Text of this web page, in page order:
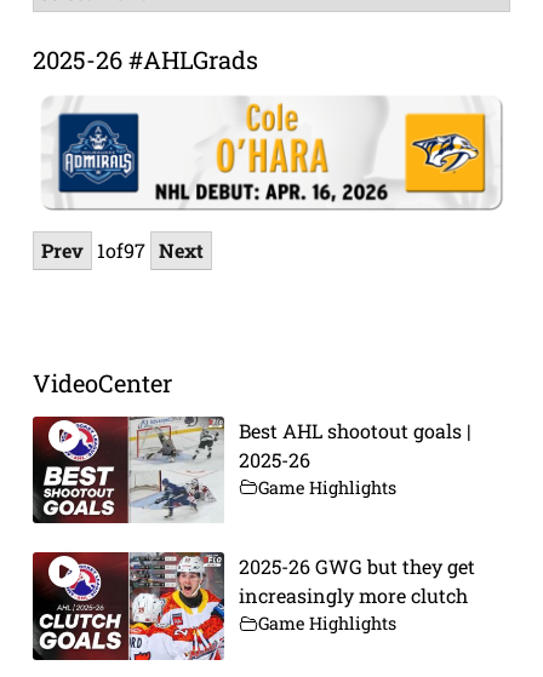
Archive
2025-26 #AHLGrads
Prev 1of97 Next
VideoCenter
Best AHL shootout goals |
2025-26
Game Highlights
2025-26 GWG but they get
increasingly more clutch
Game Highlights